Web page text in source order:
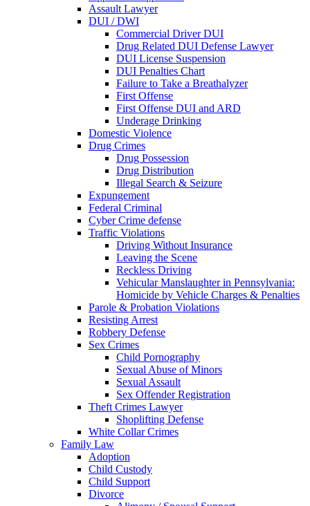
Assault Lawyer
DUI / DWI
Commercial Driver DUI
Drug Related DUI Defense Lawyer
DUI License Suspension
DUI Penalties Chart
Failure to Take a Breathalyzer
First Offense
First Offense DUI and ARD
Underage Drinking
Domestic Violence
Drug Crimes
Drug Possession
Drug Distribution
Illegal Search & Seizure
Expungement
Federal Criminal
Cyber Crime defense
Traffic Violations
Driving Without Insurance
Leaving the Scene
Reckless Driving
Vehicular Manslaughter in Pennsylvania:
Homicide by Vehicle Charges & Penalties
Parole & Probation Violations
Resisting Arrest
Robbery Defense
Sex Crimes
Child Pornography
Sexual Abuse of Minors
Sexual Assault
Sex Offender Registration
Theft Crimes Lawyer
Shoplifting Defense
White Collar Crimes
Family Law
Adoption
Child Custody
Child Support
Divorce